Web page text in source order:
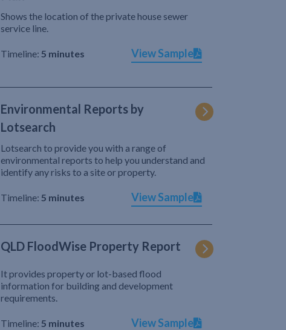
Shows the location of the private house sewer
service line.
Timeline: 5 minutes View Sample
Environmental Reports by
Lotsearch
Lotsearch to provide you with a range of
environmental reports to help you understand and
identify any risks to a site or property.
Timeline: 5 minutes View Sample
QLD FloodWise Property Report
It provides property or lot-based flood
information for building and development
requirements.
Timeline: 5 minutes View Sample